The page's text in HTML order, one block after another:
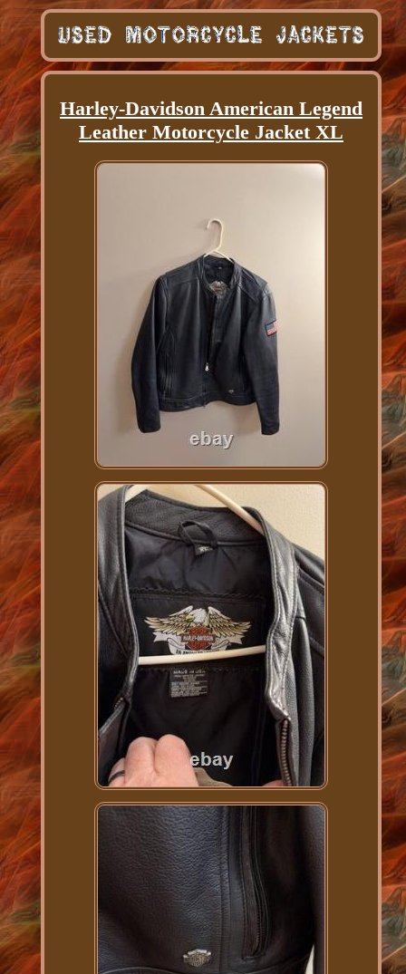
Harley-Davidson American Legend
Leather Motorcycle Jacket XL